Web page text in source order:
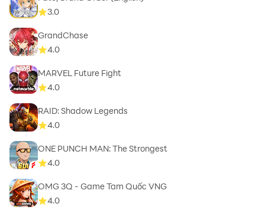
3.0
GrandChase
4.0
MARVEL Future Fight
4.0
RAID: Shadow Legends
4.0
ONE PUNCH MAN: The Strongest
4.0
OMG 3Q - Game Tam Quốc VNG
4.0